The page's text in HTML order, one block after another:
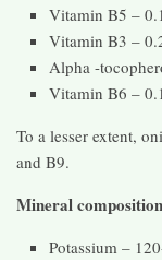
Vitamin B5 –
Vitamin B3 –
Alpha -
Vitamin B6 –
To a lesser extent,
and B9.
Mineral
Potassium –